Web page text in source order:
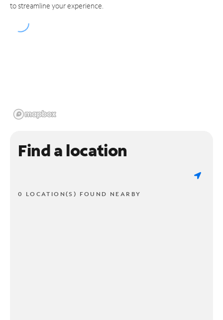
to streamline your experience.
Find a location
0 LOCATION(S) FOUND NEARBY